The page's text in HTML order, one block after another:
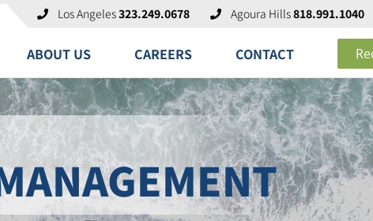
Los Angeles323.249.0678 Agoura Hills818.991.1040
ABOUT US CAREERS CONTACT